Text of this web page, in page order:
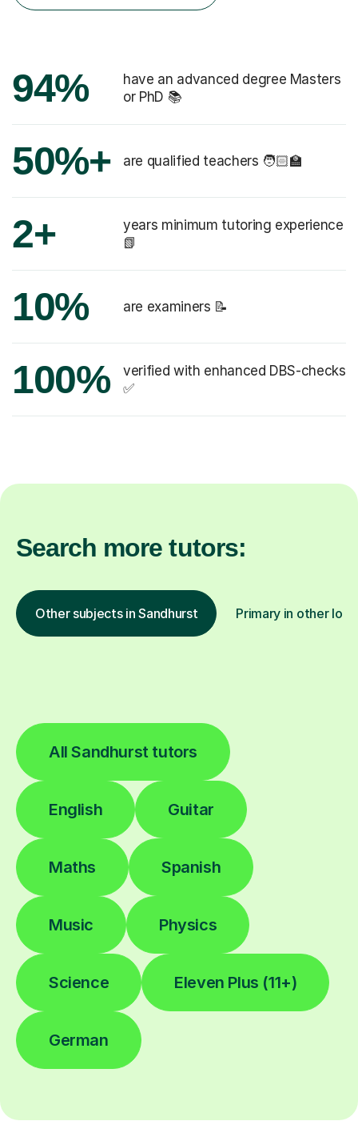
94%
have an advanced degree Masters
or PhD 📚
50%+ are qualified teachers 🧑🏻‍🏫
2+
years minimum tutoring experience
📗
10% are examiners 📝
100%
verified with enhanced DBS-checks
✅
Search more tutors:
Other subjects in Sandhurst Primary in other
All Sandhurst tutors
English Guitar
Maths Spanish
Music Physics
Science Eleven Plus (11+)
German